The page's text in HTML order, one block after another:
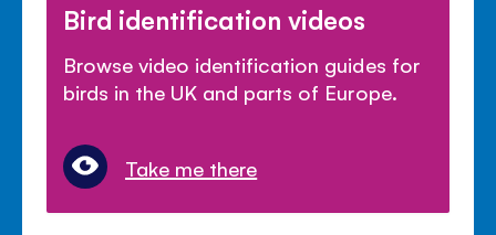
Bird identification videos
Browse video identification guides for
birds in the UK and parts of Europe.
Take me there